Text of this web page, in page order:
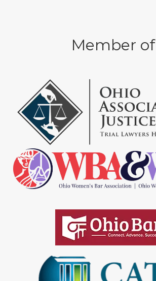
Member of